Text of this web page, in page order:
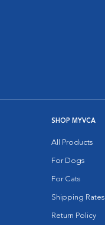
SHOP MYVCA
All Products
For Dogs
For Cats
Shipping Rates
Return Policy